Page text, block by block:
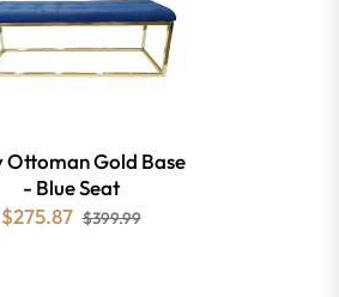
Ottoman Gold Base
- Blue Seat
$275.87 $399.99